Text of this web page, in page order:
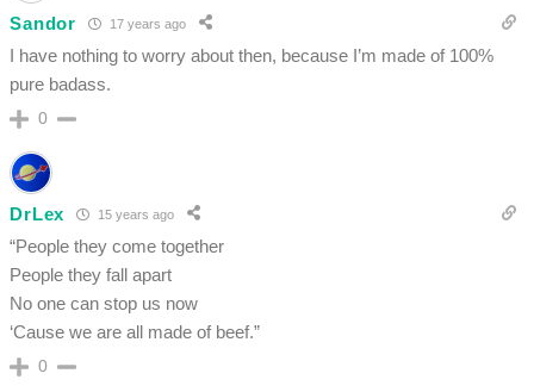
Sandor 17 years ago
I have nothing to worry about then, because I’m made of 100%
pure badass.
0
DrLex 15 years ago
“People they come together
People they fall apart
No one can stop us now
‘Cause we are all made of beef.”
0